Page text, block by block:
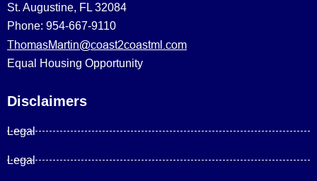
St. Augustine, FL 32084
Phone: 954-667-9110
ThomasMartin@coast2coastml.com
Equal Housing Opportunity
Disclaimers
Legal
Legal